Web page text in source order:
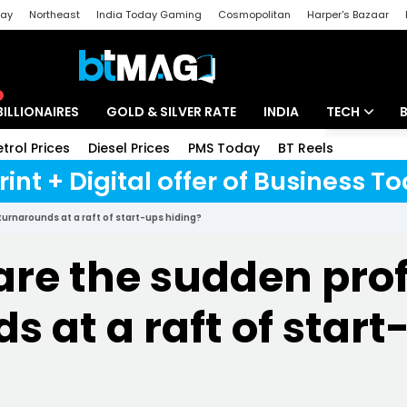
Northeast India Today Gaming Cosmopolitan Harper's Bazaar
GOLD & SILVER RATE INDIA TECH
Artificial
Unbox -
Prices Diesel Prices PMS Today BT Reels
+ Digital offer of Business
at a raft of start-ups hiding?
the sudden
at a raft of